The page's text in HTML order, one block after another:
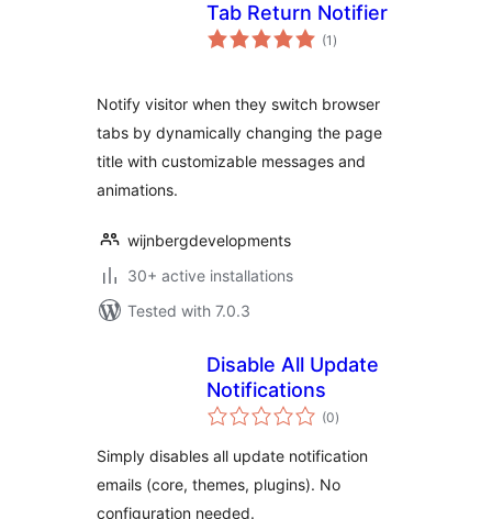
Tab Return Notifier
(1 total
ratings
)
Notify visitor when they switch browser
tabs by dynamically changing the page
title with customizable messages and
animations.
wijnbergdevelopments
30+ active installations
Tested with 7.0.3
Disable All Update
Notifications
(0total
ratings
)
Simply disables all update notification
emails (core, themes, plugins). No
configuration needed.